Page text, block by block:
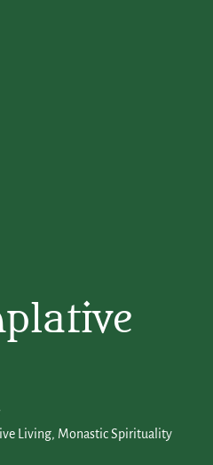
Living, Monastic Spirituality